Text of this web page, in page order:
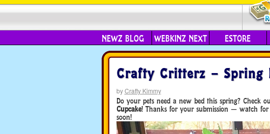
NEWZ BLOG WEBKINZ NEXT ESTORE
Crafty Critterz – Spring
byCrafty Kimmy
Do your pets need a new bed this spring? Check
Cupcake! Thanks for your submission — watch
soon!